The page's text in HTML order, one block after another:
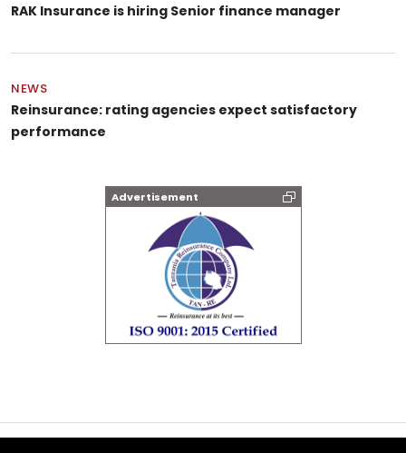
RAK Insurance is hiring Senior finance manager
NEWS
Reinsurance: rating agencies expect satisfactory
performance
Advertisement